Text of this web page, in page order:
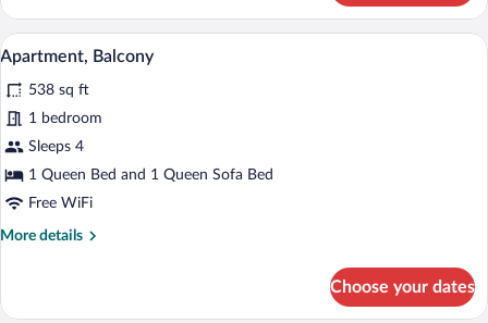
or
Twin
Room,
View
all
photos
for
Apartment,
Balcony
Apartment, Balcony | Hypo-allergenic
17
Apartment, Balcony
538 sq ft
1 bedroom
Sleeps 4
1 Queen Bed and 1 Queen Sofa Bed
Free WiFi
More details
More
Balcony
Choose your dates